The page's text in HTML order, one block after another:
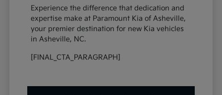
Experience the difference that dedication and
expertise make at Paramount Kia of Asheville,
your premier destination for new Kia vehicles
in Asheville, NC.
[FINAL_CTA_PARAGRAPH]